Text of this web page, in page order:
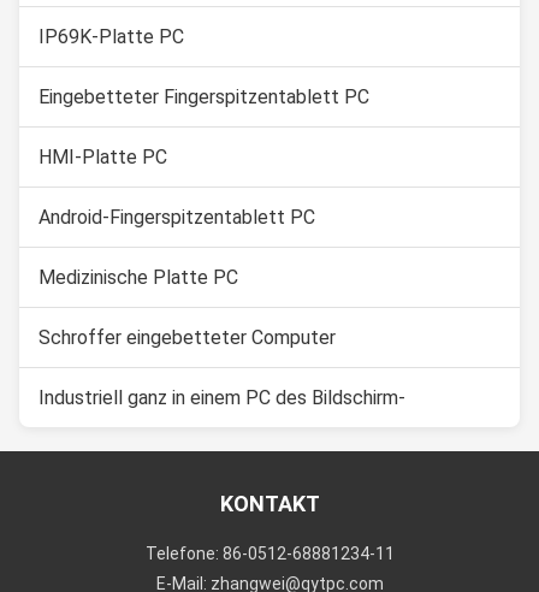
IP69K-Platte PC
Eingebetteter Fingerspitzentablett PC
HMI-Platte PC
Android-Fingerspitzentablett PC
Medizinische Platte PC
Schroffer eingebetteter Computer
Industriell ganz in einem PC des Bildschirm-
KONTAKT
Telefone: 86-0512-68881234-11
E-Mail: zhangwei@qytpc.com